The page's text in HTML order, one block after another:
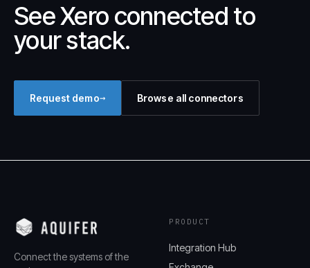
See Xero connected to
your stack.
Request demo→ Browse all connectors
Connect the systems of the
PRODUCT
Integration Hub